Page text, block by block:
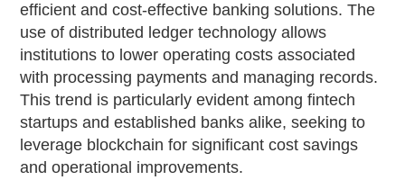
efficient and cost-effective banking solutions. The
use of distributed ledger technology allows
institutions to lower operating costs associated
with processing payments and managing records.
This trend is particularly evident among fintech
startups and established banks alike, seeking to
leverage blockchain for significant cost savings
and operational improvements.